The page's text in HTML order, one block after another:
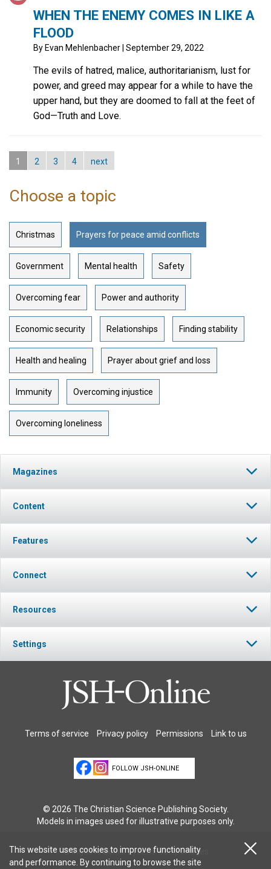
WHEN THE ENEMY COMES IN LIKE A
FLOOD
ByEvan Mehlenbacher| September 29, 2022
The evils of hatred, malice, authoritarianism, lust for
power, and greed may appear for a while to have the
upper hand, but they are doomed to fall at the feet of
God—Truth and Love.
1 2 3 4 next
Choose a topic
Christmas Prayers for peace amid conflicts
Government Mental health Safety
Overcoming fear Power and authority
Economic security Relationships Finding stability
Health and healing Prayer about grief and loss
Immunity Overcoming injustice
Overcoming loneliness
Magazines
Content
Features
Connect
Resources
Settings
Terms of service Privacy policy Permissions Link to us
FOLLOW JSH-ONLINE
© 2026 The Christian Science Publishing Society.
Models in images used for illustrative purposes only.
© Ingus Kruklitis/EyeEm/Getty Images
This website uses cookies to improve functionality
and performance. By continuing to browse the site